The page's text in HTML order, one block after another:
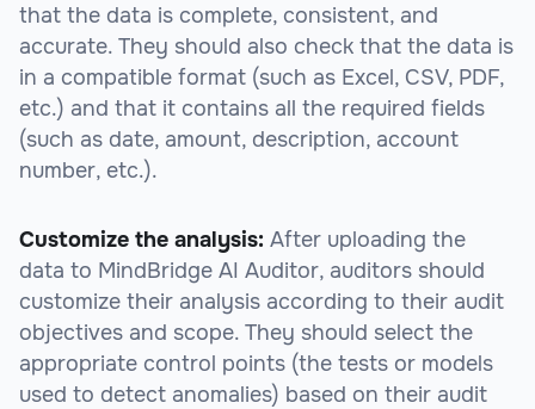
that the data is complete, consistent, and
accurate. They should also check that the data is
in a compatible format (such as Excel, CSV, PDF,
etc.) and that it contains all the required fields
(such as date, amount, description, account
number, etc.).
Customize the analysis: After uploading the
data to MindBridge AI Auditor, auditors should
customize their analysis according to their audit
objectives and scope. They should select the
appropriate control points (the tests or models
used to detect anomalies) based on their audit